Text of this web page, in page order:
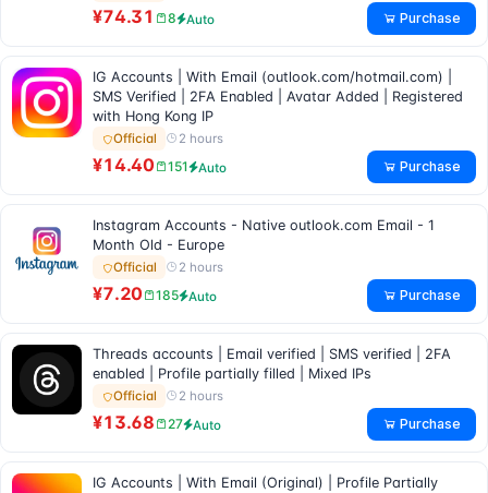
¥74.31 8 Auto Purchase
IG Accounts | With Email (outlook.com/hotmail.com) |
SMS Verified | 2FA Enabled | Avatar Added | Registered
with Hong Kong IP
Official 2 hours
¥14.40 151 Auto Purchase
Instagram Accounts - Native outlook.com Email - 1
Month Old - Europe
Official 2 hours
¥7.20 185 Auto Purchase
Threads accounts | Email verified | SMS verified | 2FA
enabled | Profile partially filled | Mixed IPs
Official 2 hours
¥13.68 27 Auto Purchase
IG Accounts | With Email (Original) | Profile Partially